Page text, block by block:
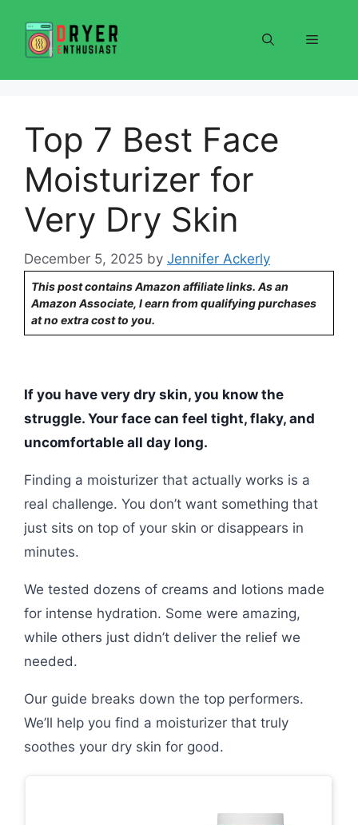
content
Menu
Top 7 Best Face
Moisturizer for
Very Dry Skin
December 5, 2025 by Jennifer Ackerly
This post contains Amazon affiliate links. As an
Amazon Associate, I earn from qualifying purchases
at no extra cost to you.
If you have very dry skin, you know the
struggle. Your face can feel tight, flaky, and
uncomfortable all day long.
Finding a moisturizer that actually works is a
real challenge. You don’t want something that
just sits on top of your skin or disappears in
minutes.
We tested dozens of creams and lotions made
for intense hydration. Some were amazing,
while others just didn’t deliver the relief we
needed.
Our guide breaks down the top performers.
We’ll help you find a moisturizer that truly
soothes your dry skin for good.